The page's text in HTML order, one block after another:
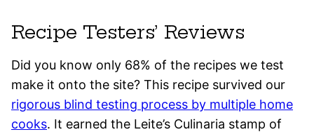
Recipe Testers’ Reviews
Did you know only 68% of the recipes we test
make it onto the site? This recipe survived our
rigorous blind testing process by multiple home
cooks. It earned the Leite’s Culinaria stamp of